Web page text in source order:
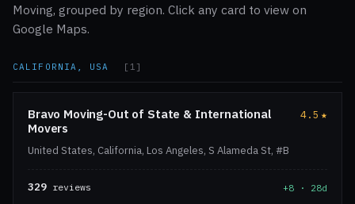
Moving, grouped by region. Click any card to view on
Google Maps.
CALIFORNIA, USA [1]
Bravo Moving-Out of State & International
Movers
4.5 ★
United States, California, Los Angeles, S Alameda St, #B
329 reviews +8 · 28d